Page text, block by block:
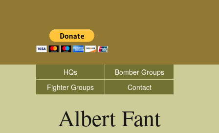
HQs
Bomber Groups
Fighter Groups
Contact
Albert Fant